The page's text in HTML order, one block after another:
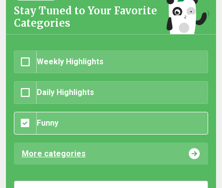
Stay Tuned to Your Favorite
Categories
Weekly Highlights
Daily Highlights
Funny
More categories